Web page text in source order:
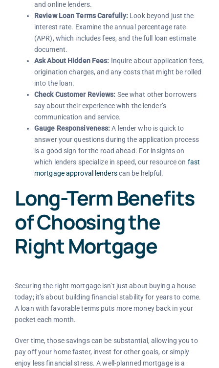
and online lenders.
Review Loan Terms Carefully: Look beyond just the
interest rate. Examine the annual percentage rate
(APR), which includes fees, and the full loan estimate
document.
Ask About Hidden Fees: Inquire about application fees,
origination charges, and any costs that might be rolled
into the loan.
Check Customer Reviews: See what other borrowers
say about their experience with the lender’s
communication and service.
Gauge Responsiveness:A lender who is quick to
answer your questions during the application process
is a good sign for the road ahead. For insights on
which lenders specialize in speed, our resource on fast
mortgage approval lenderscan be helpful.
Long-Term Benefits
of Choosing the
Right Mortgage
Securing the right mortgage isn’t just about buying a house
today; it’s about building financial stability for years to come.
A loan with favorable terms puts more money back in your
pocket each month.
Over time, those savings can be substantial, allowing you to
pay off your home faster, invest for other goals, or simply
enjoy less financial stress. A well-planned mortgage is a